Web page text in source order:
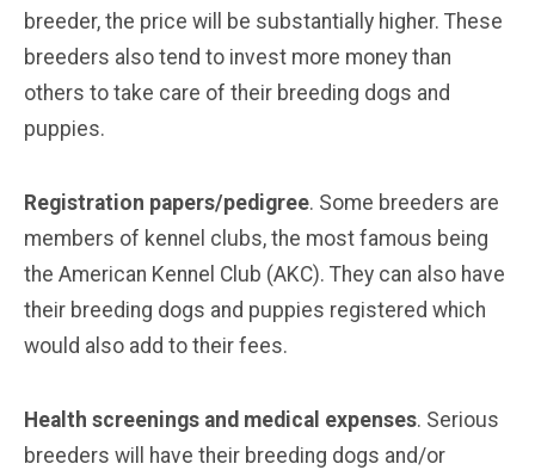
breeder, the price will be substantially higher. These
breeders also tend to invest more money than
others to take care of their breeding dogs and
puppies.
Registration papers/pedigree. Some breeders are
members of kennel clubs, the most famous being
the American Kennel Club (AKC). They can also have
their breeding dogs and puppies registered which
would also add to their fees.
Health screenings and medical expenses. Serious
breeders will have their breeding dogs and/or